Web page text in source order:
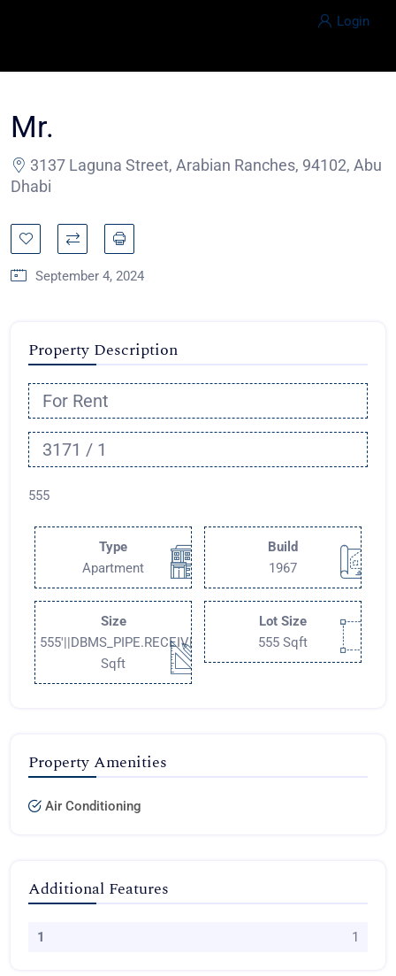
Login
Mr.
3137 Laguna Street, Arabian Ranches, 94102, Abu
Dhabi
September 4, 2024
Property Description
For Rent
3171 / 1
555
Type
Apartment
Build
1967
Size
Sqft
Lot Size
555 Sqft
Property Amenities
Air Conditioning
Additional Features
1 1